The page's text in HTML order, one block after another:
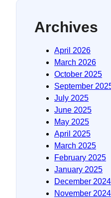
Archives
April 2026
March 2026
October 2025
September
July 2025
June 2025
May 2025
April 2025
March 2025
February 2025
January 2025
December 2024
November 2024